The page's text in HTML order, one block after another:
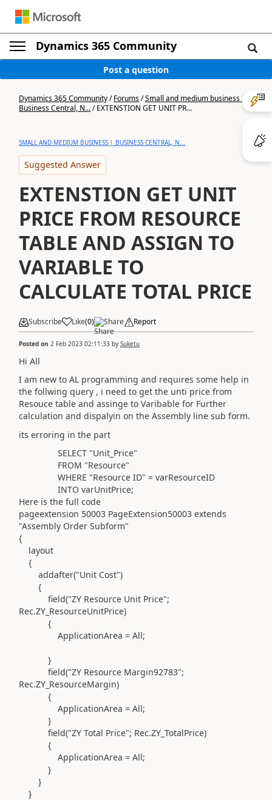
Dynamics 365 Community
Post a question
Dynamics 365 Community/Forums/Small and medium business |
Business Central, N.../EXTENSTION GET UNIT PR...
SMALL AND MEDIUM BUSINESS | BUSINESS CENTRAL, N...
Suggested Answer
EXTENSTION GET UNIT
PRICE FROM RESOURCE
TABLE AND ASSIGN TO
VARIABLE TO
CALCULATE TOTAL PRICE
Subscribe Like(0) Share Report
Posted on 2 Feb 2023 02:11:33 by Suketu
Hi All
I am new to AL programming and requires some help in
the follwing query , i need to get the unti price from
Resouce table and assinge to Varibable for Further
calculation and dispalyin on the Assembly line sub form.
its erroring in the part
SELECT "Unit_Price"
FROM "Resource"
WHERE "Resource ID" = varResourceID
INTO varUnitPrice;
Here is the full code
pageextension 50003 PageExtension50003 extends
"Assembly Order Subform"
{
layout
{
addafter("Unit Cost")
{
field("ZY Resource Unit Price";
Rec.ZY_ResourceUnitPrice)
{
ApplicationArea = All;
}
field("ZY Resource Margin92783";
Rec.ZY_ResourceMargin)
{
ApplicationArea = All;
}
field("ZY Total Price"; Rec.ZY_TotalPrice)
{
ApplicationArea = All;
}
}
}